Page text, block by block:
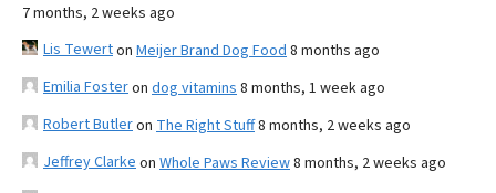
7 months, 2 weeks ago
Lis Tewerton Meijer Brand Dog Food 8 months ago
Emilia Fosteron dog vitamins 8 months, 1 week ago
Robert Butleron The Right Stuff8 months, 2 weeks ago
Jeffrey Clarke on Whole Paws Review8 months, 2 weeks ago